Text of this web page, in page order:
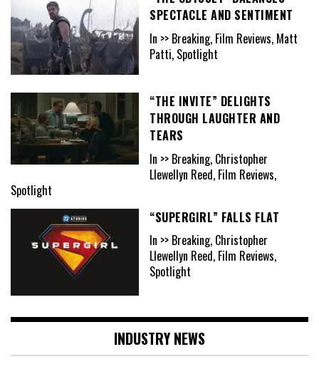
SPECTACLE AND SENTIMENT
In >> Breaking, Film Reviews, Matt
Patti, Spotlight
“THE INVITE” DELIGHTS
THROUGH LAUGHTER AND
TEARS
In >> Breaking, Christopher
Llewellyn Reed, Film Reviews,
Spotlight
“SUPERGIRL” FALLS FLAT
In >> Breaking, Christopher
Llewellyn Reed, Film Reviews,
Spotlight
INDUSTRY NEWS